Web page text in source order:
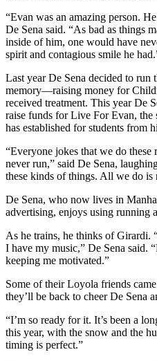
“Evan was an amazing person.
De Sena said. “As bad as things
inside of him, one would have
spirit and contagious smile he
Last year De Sena decided to run
memory—raising money for
received treatment. This year De
raise funds for Live For Evan,
has established for students from
“Everyone jokes that we do these
never run,” said De Sena,
these kinds of things. All we do
De Sena, who now lives in
advertising, enjoys using running
As he trains, he thinks of Girardi.
I have my music,” De Sena said.
keeping me motivated.”
Some of their Loyola friends
they’ll be back to cheer De Sena
“I’m so ready for it. It’s been a
this year, with the snow and the
timing is perfect.”